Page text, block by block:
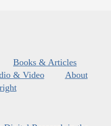
Books & Articles
& Video
About